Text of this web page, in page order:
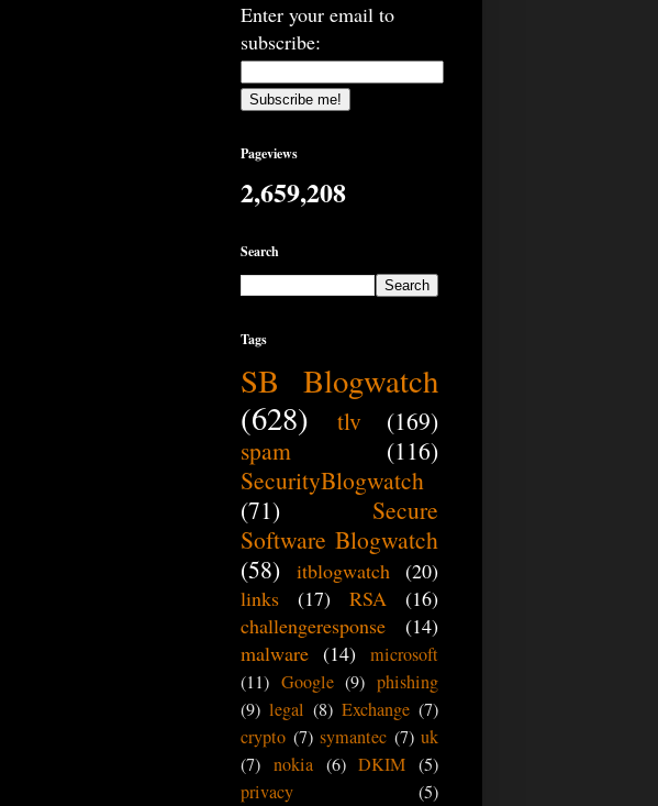
Enter your email to
subscribe:
Pageviews
2,659,208
Search
Tags
SB Blogwatch
(628)
tlv
(169)
spam
(116)
SecurityBlogwatch
(71)
Secure
Software Blogwatch
(58)
itblogwatch
(20)
links
(17) RSA
(16)
challengeresponse
(14)
malware (14) microsoft
(11) Google (9) phishing
(9) legal (8) Exchange (7)
crypto (7) symantec (7) uk
(7) nokia (6) DKIM (5)
privacy
(5)